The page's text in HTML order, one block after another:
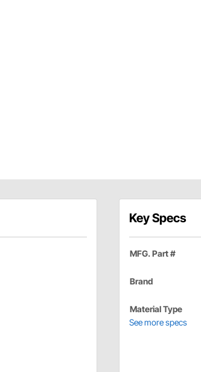
Key Specs
MFG. Part #
Brand
Material Type
See more specs